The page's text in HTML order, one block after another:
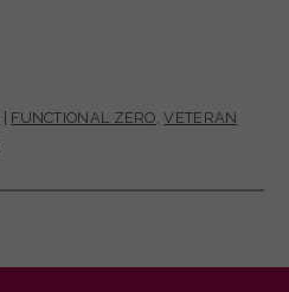
FUNCTIONAL ZERO,VETERAN